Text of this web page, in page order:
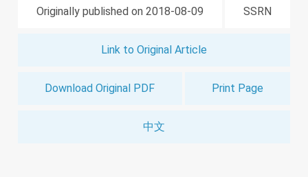
Originally published on 2018-08-09 SSRN
Link to Original Article
Download Original PDF Print Page
中文